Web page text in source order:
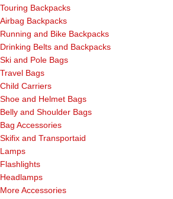
Touring Backpacks
Airbag Backpacks
Running and Bike Backpacks
Drinking Belts and Backpacks
Ski and Pole Bags
Travel Bags
Child Carriers
Shoe and Helmet Bags
Belly and Shoulder Bags
Bag Accessories
Skifix and Transportaid
Lamps
Flashlights
Headlamps
More Accessories